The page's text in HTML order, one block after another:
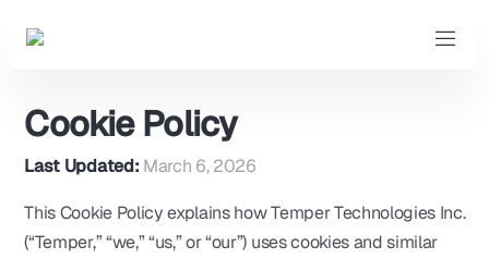
Cookie Policy
Last Updated: March 6, 2026
This Cookie Policy explains how Temper Technologies Inc.
(“Temper,” “we,” “us,” or “our”) uses cookies and similar